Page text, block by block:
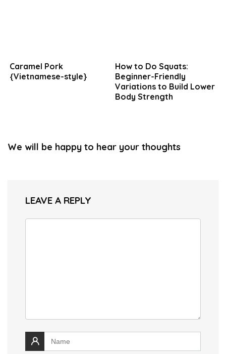
Caramel Pork
{Vietnamese-style}
How to Do Squats:
Beginner-Friendly
Variations to Build Lower
Body Strength
We will be happy to hear your thoughts
LEAVE A REPLY